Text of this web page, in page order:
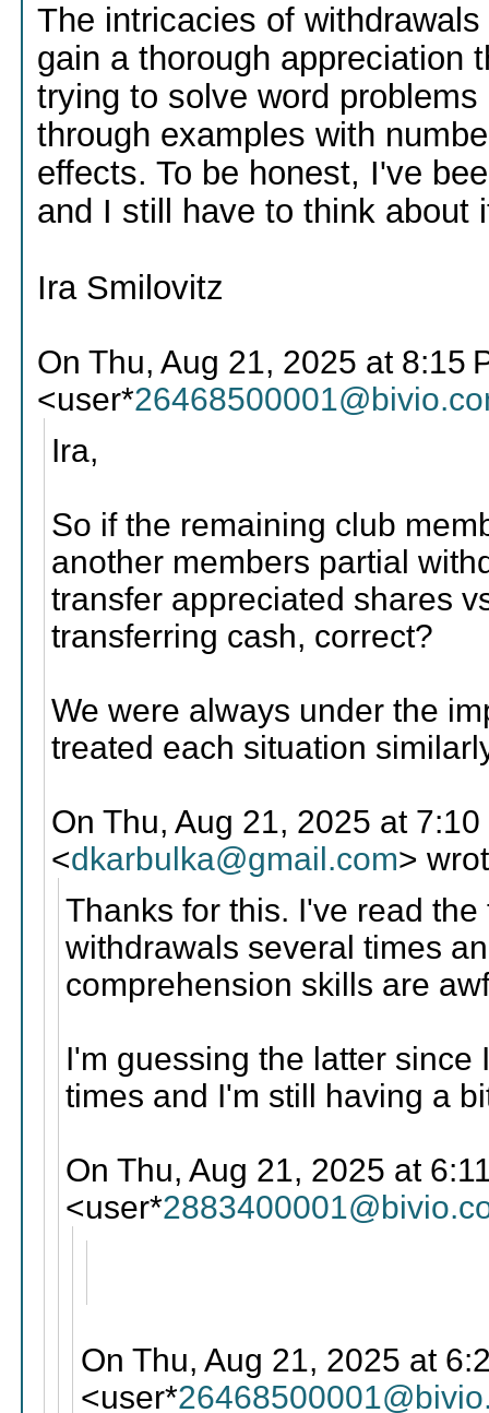
The intricacies of
gain a thorough appreciation
trying to solve word
through examples with
effects. To be honest, I've
and I still have to think about
Ira Smilovitz
On Thu, Aug 21, 2025 at 8:15
<user*
Ira,
So if the remaining club
another members partial
transfer appreciated shares
transferring cash, correct?
We were always under the
treated each situation
On Thu, Aug 21, 2025 at
<dkarbulka@gmail.com>
Thanks for this. I've read
withdrawals several times
comprehension skills are
I'm guessing the latter
times and I'm still having a
On Thu, Aug 21, 2025 at
<user*
On Thu, Aug 21, 2025 at
<user*